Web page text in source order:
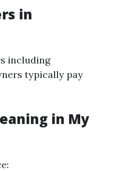
in
including
typically pay
in My